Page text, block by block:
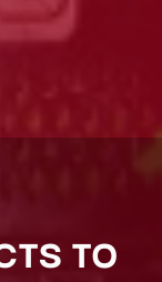
TO